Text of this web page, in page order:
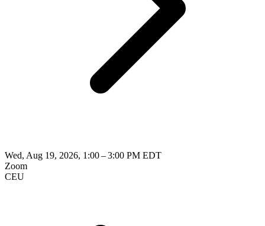
Wed, Aug 19, 2026, 1:00 – 3:00 PM EDT
Zoom
CEU